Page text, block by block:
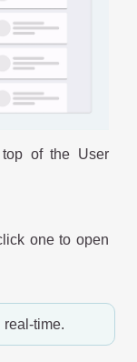
of the User
one to open
time.